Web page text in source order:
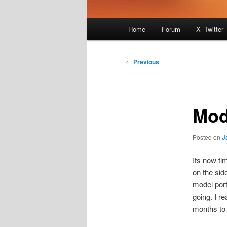
Home Forum X -Twitter
Post
← Previous
Posted on
Its now
on the
model
going. I
months